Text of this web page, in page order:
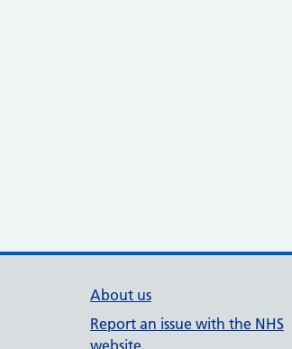
About us
Report an issue with the NHS
website